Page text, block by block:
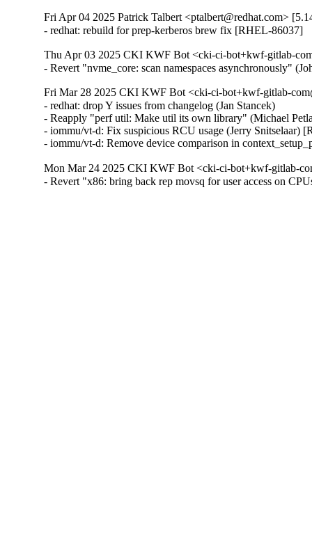
Fri Apr 04 2025 Patrick Talbert <ptalbert@redhat.com>
- redhat: rebuild for prep-kerberos brew fix [RHEL-86037]
Thu Apr 03 2025 CKI KWF Bot <cki-ci-bot+kwf-gitlab-
- Revert "nvme_core: scan namespaces asynchronously"
Fri Mar 28 2025 CKI KWF Bot <cki-ci-bot+kwf-gitlab-
- redhat: drop Y issues from changelog (Jan Stancek)
- Reapply "perf util: Make util its own library" (Michael
- iommu/vt-d: Fix suspicious RCU usage (Jerry Snitselaar)
- iommu/vt-d: Remove device comparison in
Mon Mar 24 2025 CKI KWF Bot <cki-ci-bot+kwf-gitlab-
- Revert "x86: bring back rep movsq for user access on